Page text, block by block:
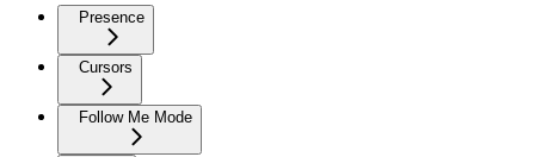
Presence
Cursors
Follow Me Mode